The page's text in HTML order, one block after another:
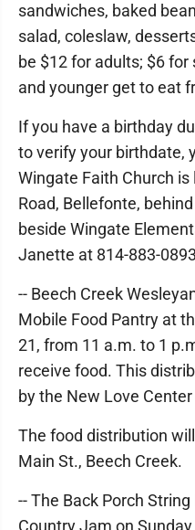
sandwiches, baked
salad, coleslaw,
be $12 for adults; $6
and younger get to eat
If you have a birthday
to verify your birthdate,
Wingate Faith Church
Road, Bellefonte,
beside Wingate
Janette at 814-883-
-- Beech Creek
Mobile Food Pantry at
21, from 11 a.m. to 1
receive food. This
by the New Love
The food distribution
Main St., Beech Creek.
-- The Back Porch
Country Jam on